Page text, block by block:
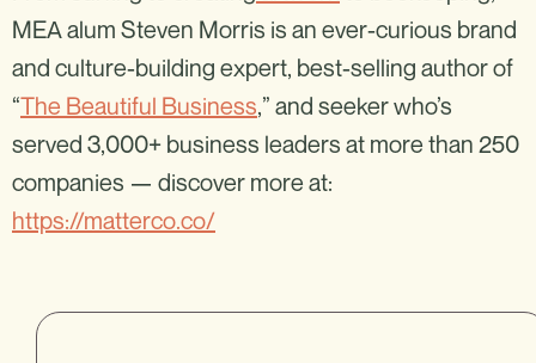
MEA alum Steven Morris is an ever-curious brand
and culture-building expert, best-selling author of
“The Beautiful Business,” and seeker who’s
served 3,000+ business leaders at more than 250
companies — discover more at:
https://matterco.co/